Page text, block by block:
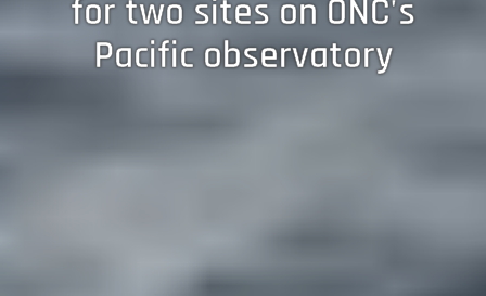
for two sites on ONC's
Pacific observatory